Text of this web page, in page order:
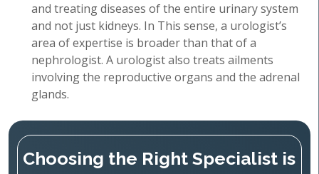
and treating diseases of the entire urinary system
and not just kidneys. In This sense, a urologist’s
area of expertise is broader than that of a
nephrologist. A urologist also treats ailments
involving the reproductive organs and the adrenal
glands.
Choosing the Right Specialist is